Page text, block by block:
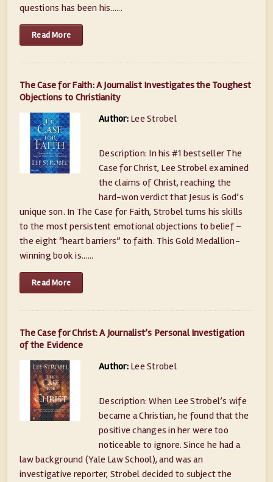
questions has been his......
Read More
The Case for Faith: A Journalist Investigates the Toughest
Objections to Christianity
Author: Lee Strobel
Description: In his #1 bestseller The
Case for Christ, Lee Strobel examined
the claims of Christ, reaching the
hard-won verdict that Jesus is God’s
unique son. In The Case for Faith, Strobel turns his skills
to the most persistent emotional objections to belief –
the eight “heart barriers” to faith. This Gold Medallion-
winning book is......
Read More
The Case for Christ: A Journalist’s Personal Investigation
of the Evidence
Author: Lee Strobel
Description: When Lee Strobel’s wife
became a Christian, he found that the
positive changes in her were too
noticeable to ignore. Since he had a
law background (Yale Law School), and was an
investigative reporter, Strobel decided to subject the